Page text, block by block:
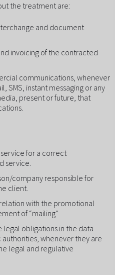
the treatment are:
and document
invoicing of the contracted
communications, whenever
SMS, instant messaging or any
present or future, that
for a correct
service.
company responsible for
client.
with the promotional
of “mailing”
obligations in the data
whenever they are
legal and regulative